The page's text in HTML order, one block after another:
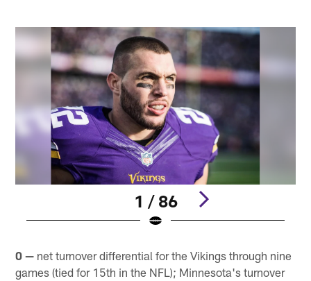
1 / 86
0 — net turnover differential for the Vikings through nine
games (tied for 15th in the NFL); Minnesota's turnover